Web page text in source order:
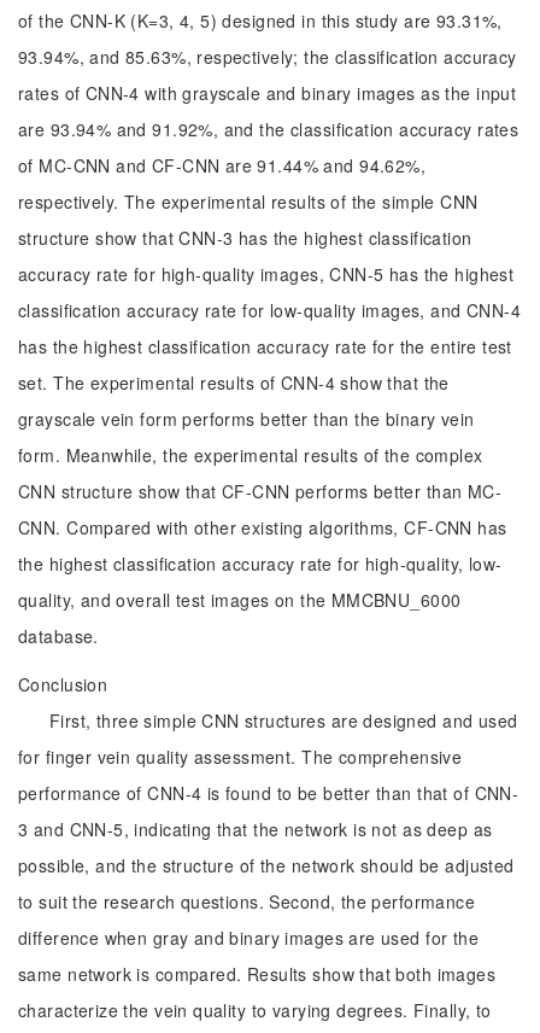
of the CNN-K (K=3, 4, 5) designed in this study are 93.31%,
93.94%, and 85.63%, respectively; the classification accuracy
rates of CNN-4 with grayscale and binary images as the input
are 93.94% and 91.92%, and the classification accuracy rates
of MC-CNN and CF-CNN are 91.44% and 94.62%,
respectively. The experimental results of the simple CNN
structure show that CNN-3 has the highest classification
accuracy rate for high-quality images, CNN-5 has the highest
classification accuracy rate for low-quality images, and CNN-4
has the highest classification accuracy rate for the entire test
set. The experimental results of CNN-4 show that the
grayscale vein form performs better than the binary vein
form. Meanwhile, the experimental results of the complex
CNN structure show that CF-CNN performs better than MC-
CNN. Compared with other existing algorithms, CF-CNN has
the highest classification accuracy rate for high-quality, low-
quality, and overall test images on the MMCBNU_6000
database.
Conclusion
First, three simple CNN structures are designed and used
for finger vein quality assessment. The comprehensive
performance of CNN-4 is found to be better than that of CNN-
3 and CNN-5, indicating that the network is not as deep as
possible, and the structure of the network should be adjusted
to suit the research questions. Second, the performance
difference when gray and binary images are used for the
same network is compared. Results show that both images
characterize the vein quality to varying degrees. Finally, to